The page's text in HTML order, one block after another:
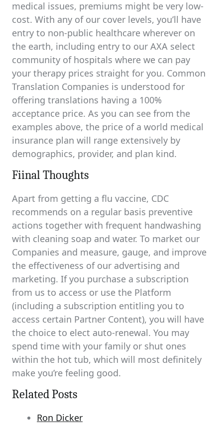
medical issues, premiums might be very low-
cost. With any of our cover levels, you’ll have
entry to non-public healthcare wherever on
the earth, including entry to our AXA select
community of hospitals where we can pay
your therapy prices straight for you. Common
Translation Companies is understood for
offering translations having a 100%
acceptance price. As you can see from the
examples above, the price of a world medical
insurance plan will range extensively by
demographics, provider, and plan kind.
Fiinal Thoughts
Apart from getting a flu vaccine, CDC
recommends on a regular basis preventive
actions together with frequent handwashing
with cleaning soap and water. To market our
Companies and measure, gauge, and improve
the effectiveness of our advertising and
marketing. If you purchase a subscription
from us to access or use the Platform
(including a subscription entitling you to
access certain Partner Content), you will have
the choice to elect auto-renewal. You may
spend time with your family or shut ones
within the hot tub, which will most definitely
make you’re feeling good.
Related Posts
Ron Dicker